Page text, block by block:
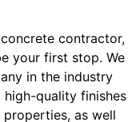
contractor,
your first stop. We
in the industry
quality finishes
as well